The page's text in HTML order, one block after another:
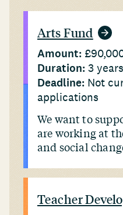
Arts Fund
Amount:
Duration: 3 years
Deadline: Not
applications
We want to
are working at
and social
Teacher